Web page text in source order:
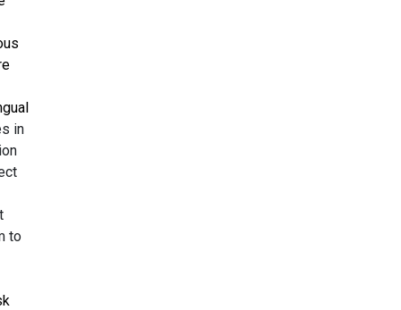
in
to